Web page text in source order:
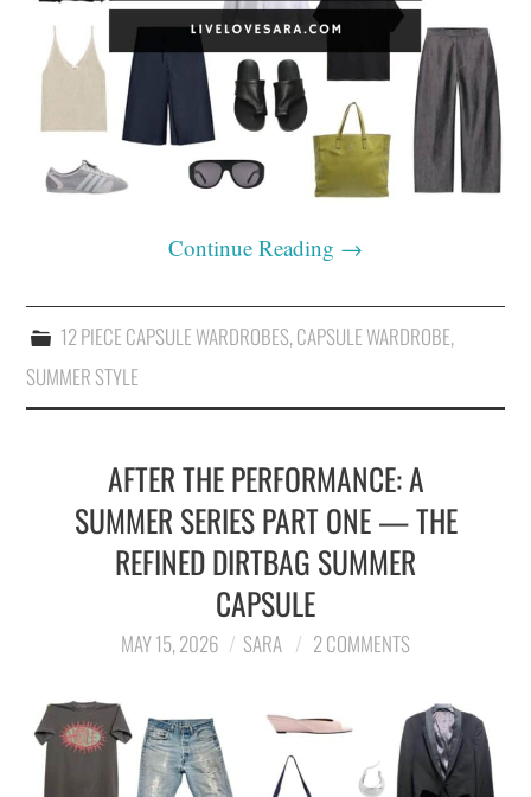
Continue Reading →
12 PIECE CAPSULE WARDROBES,CAPSULE WARDROBE,
SUMMER STYLE
AFTER THE PERFORMANCE: A
SUMMER SERIES PART ONE — THE
REFINED DIRTBAG SUMMER
CAPSULE
MAY 15, 2026 SARA 2 COMMENTS